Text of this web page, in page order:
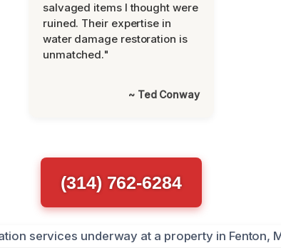
salvaged items I thought were
ruined. Their expertise in
water damage restoration is
unmatched."
~ Ted Conway
(314) 762-6284